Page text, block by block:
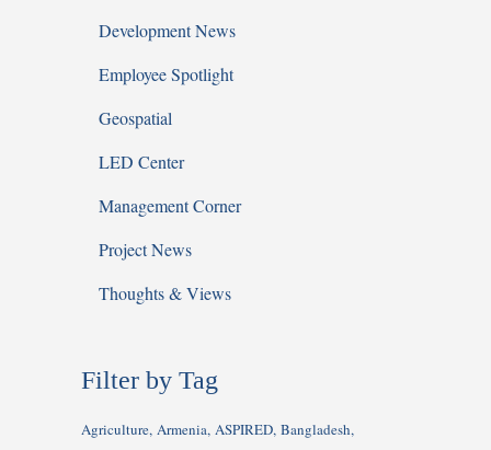
Development News
Employee Spotlight
Geospatial
LED Center
Management Corner
Project News
Thoughts & Views
Filter by Tag
Agriculture Armenia ASPIRED Bangladesh